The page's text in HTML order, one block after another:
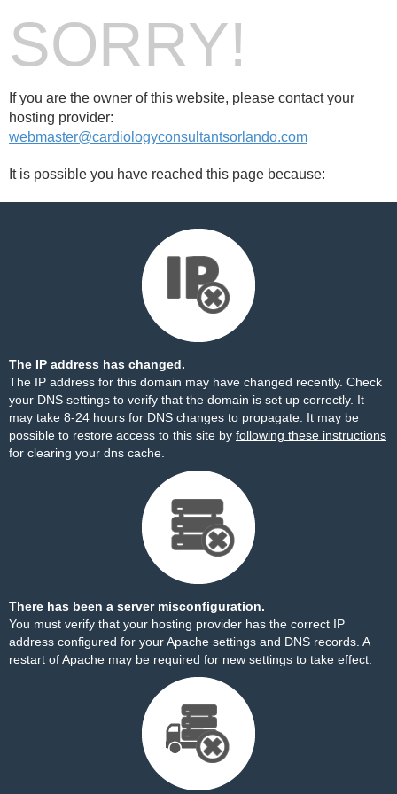
SORRY!
If you are the owner of this website, please contact your
hosting provider:
webmaster@cardiologyconsultantsorlando.com
It is possible you have reached this page because:
The IP address has changed.
The IP address for this domain may have changed recently. Check
your DNS settings to verify that the domain is set up correctly. It
may take 8-24 hours for DNS changes to propagate. It may be
possible to restore access to this site by following these instructions
for clearing your dns cache.
There has been a server misconfiguration.
You must verify that your hosting provider has the correct IP
address configured for your Apache settings and DNS records. A
restart of Apache may be required for new settings to take effect.